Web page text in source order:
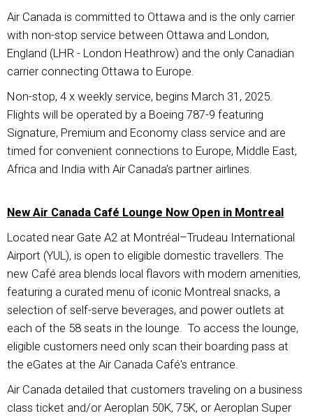
Air Canada is committed to Ottawa and is the only carrier
with non-stop service between Ottawa and London,
England (LHR - London Heathrow) and the only Canadian
carrier connecting Ottawa to Europe.
Non-stop, 4 x weekly service, begins March 31, 2025.
Flights will be operated by a Boeing 787-9 featuring
Signature, Premium and Economy class service and are
timed for convenient connections to Europe, Middle East,
Africa and India with Air Canada's partner airlines.
New Air Canada Café Lounge Now Open in Montreal
Located near Gate A2 at Montréal–Trudeau International
Airport (YUL), is open to eligible domestic travellers. The
new Café area blends local flavors with modern amenities,
featuring a curated menu of iconic Montreal snacks, a
selection of self-serve beverages, and power outlets at
each of the 58 seats in the lounge. To access the lounge,
eligible customers need only scan their boarding pass at
the eGates at the Air Canada Café's entrance.
Air Canada detailed that customers traveling on a business
class ticket and/or Aeroplan 50K, 75K, or Aeroplan Super